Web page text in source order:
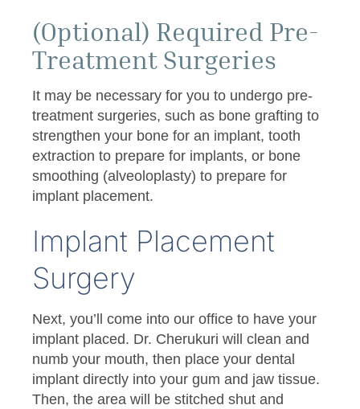
(Optional) Required Pre-
Treatment Surgeries
It may be necessary for you to undergo pre-
treatment surgeries, such as bone grafting to
strengthen your bone for an implant, tooth
extraction to prepare for implants, or bone
smoothing (alveoloplasty) to prepare for
implant placement.
Implant Placement
Surgery
Next, you’ll come into our office to have your
implant placed. Dr. Cherukuri will clean and
numb your mouth, then place your dental
implant directly into your gum and jaw tissue.
Then, the area will be stitched shut and